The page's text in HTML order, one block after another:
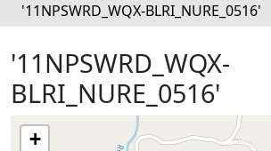
'11NPSWRD_WQX-BLRI_NURE_0516'
'11NPSWRD_WQX-
BLRI_NURE_0516'
+